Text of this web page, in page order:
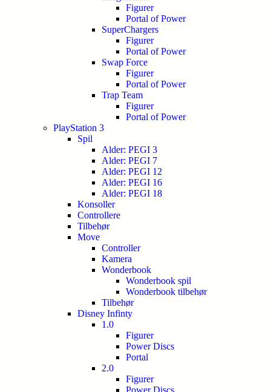
Figurer
Portal of Power
SuperChargers
Figurer
Portal of Power
Swap Force
Figurer
Portal of Power
Trap Team
Figurer
Portal of Power
PlayStation 3
Spil
Alder: PEGI 3
Alder: PEGI 7
Alder: PEGI 12
Alder: PEGI 16
Alder: PEGI 18
Konsoller
Controllere
Tilbehør
Move
Controller
Kamera
Wonderbook
Wonderbook spil
Wonderbook tilbehør
Tilbehør
Disney Infinty
1.0
Figurer
Power Discs
Portal
2.0
Figurer
Power Discs